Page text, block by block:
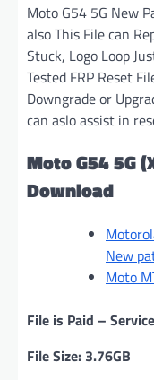
Moto G54 5G New
also This File can
Stuck, Logo Loop
Tested FRP Reset
Downgrade or
can aslo assist in
Moto G54 5G
Download
New
Moto
File is Paid –
File Size: 3.76GB